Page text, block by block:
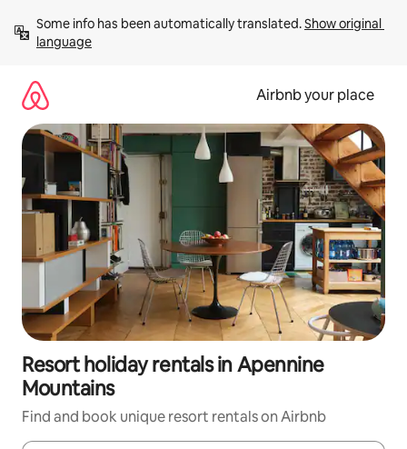
content
Some info has been automatically translated. Show original
language
Airbnb your place
Resort holiday rentals in Apennine
Mountains
Find and book unique resort rentals on Airbnb